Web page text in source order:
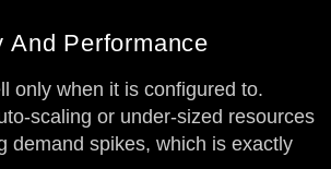
And Performance
only when it is configured to.
scaling or under-sized resources
demand spikes, which is exactly